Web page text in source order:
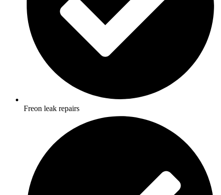
Freon leak repairs